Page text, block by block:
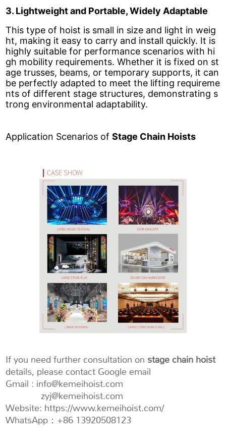
3. Lightweight and Portable, Widely Adaptable
This type of hoist is small in size and light in weig
ht, making it easy to carry and install quickly. It is
highly suitable for performance scenarios with hi
gh mobility requirements. Whether it is fixed on st
age trusses, beams, or temporary supports, it can
be perfectly adapted to meet the lifting requireme
nts of different stage structures, demonstrating s
trong environmental adaptability.
Application Scenarios ofStage Chain Hoists
If you need further consultation on stage chain hoist
details, please contact Google email
Gmail : info@kemeihoist.com
zyj@kemeihoist.com
Website: https://www.kemeihoist.com/
WhatsApp：+86 13920508123